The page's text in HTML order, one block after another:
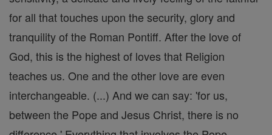
for all that touches upon the security, glory and
tranquility of the Roman Pontiff. After the love of
God, this is the highest of loves that Religion
teaches us. One and the other love are even
interchangeable. (...) And we can say: 'for us,
between the Pope and Jesus Christ, there is no